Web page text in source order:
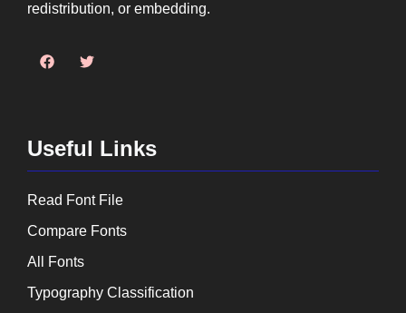
redistribution, or embedding.
Useful Links
Read Font File
Compare Fonts
All Fonts
Typography Classification